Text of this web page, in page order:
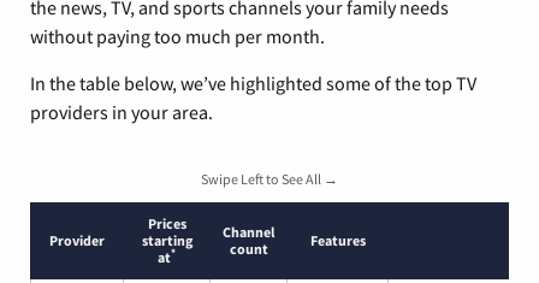
the news, TV, and sports channels your family needs
without paying too much per month.
In the table below, we’ve highlighted some of the top TV
providers in your area.
Swipe Left to See All →
Provider
Prices
starting
at*
Channel
count
Features